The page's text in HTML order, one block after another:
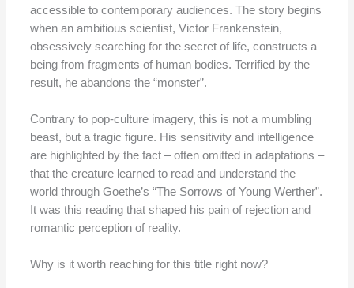
accessible to contemporary audiences. The story begins
when an ambitious scientist, Victor Frankenstein,
obsessively searching for the secret of life, constructs a
being from fragments of human bodies. Terrified by the
result, he abandons the “monster”.
Contrary to pop-culture imagery, this is not a mumbling
beast, but a tragic figure. His sensitivity and intelligence
are highlighted by the fact – often omitted in adaptations –
that the creature learned to read and understand the
world through Goethe’s “The Sorrows of Young Werther”.
It was this reading that shaped his pain of rejection and
romantic perception of reality.
Why is it worth reaching for this title right now?